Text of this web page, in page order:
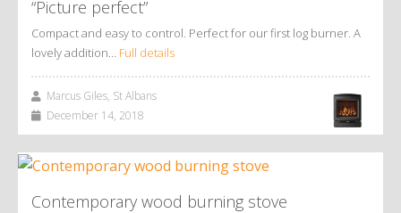
“Picture perfect”
Compact and easy to control. Perfect for our first log burner. A
lovely addition… Full details
Marcus Giles, St Albans
December 14, 2018
Contemporary wood burning stove